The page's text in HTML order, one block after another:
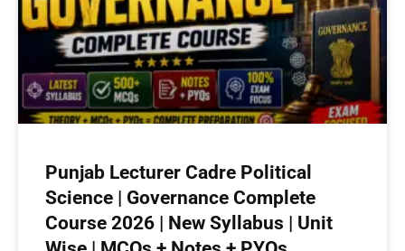
Punjab Lecturer Cadre Political
Science | Governance Complete
Course 2026 | New Syllabus | Unit